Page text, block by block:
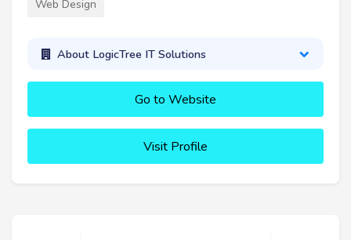
Web Design
About LogicTree IT Solutions
Go to Website
Visit Profile